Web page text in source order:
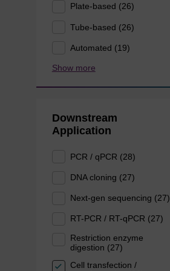
Plate-based (26)
Tube-based (26)
Automated (19)
Show more
Downstream
Application
PCR / qPCR (28)
DNA cloning (27)
Next-gen sequencing (27)
RT-PCR / RT-qPCR (27)
Restriction enzyme
digestion (27)
Cell transfection /